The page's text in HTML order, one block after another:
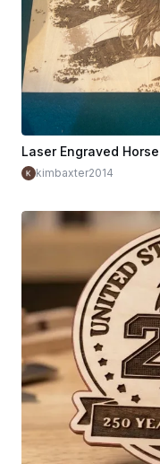
kimbaxter2014